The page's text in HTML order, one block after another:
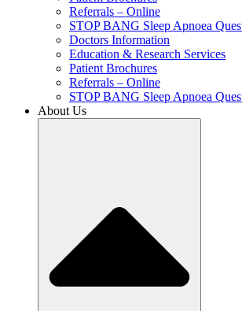
Referrals – Online
STOP BANG Sleep Apnoea
Doctors Information
Education & Research Services
Patient Brochures
Referrals – Online
STOP BANG Sleep Apnoea
About Us